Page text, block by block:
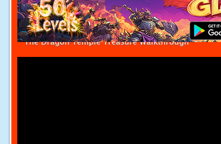
The Dragon Temple Treasure Walkthrough